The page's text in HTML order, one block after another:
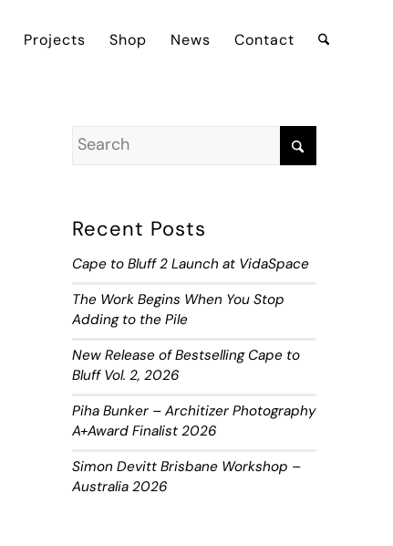
Projects Shop News Contact
Recent Posts
Cape to Bluff 2 Launch at VidaSpace
The Work Begins When You Stop
Adding to the Pile
New Release of Bestselling Cape to
Bluff Vol. 2, 2026
Piha Bunker – Architizer Photography
A+Award Finalist 2026
Simon Devitt Brisbane Workshop –
Australia 2026